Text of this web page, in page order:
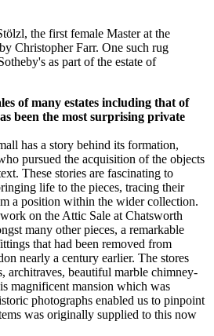
the first female Master at the
Christopher Farr. One such rug
as part of the estate of
of many estates including that of
been the most surprising private
has a story behind its formation,
pursued the acquisition of the objects
These stories are fascinating to
life to the pieces, tracing their
a position within the wider collection.
on the Attic Sale at Chatsworth
many other pieces, a remarkable
that had been removed from
nearly a century earlier. The stores
architraves, beautiful marble chimney-
magnificent mansion which was
photographs enabled us to pinpoint
was originally supplied to this now